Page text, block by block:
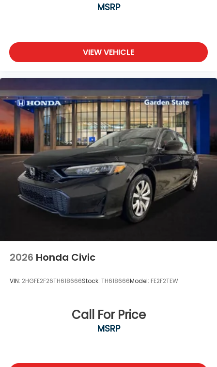
MSRP
VIEW VEHICLE
2026 Honda Civic
VIN: 2HGFE2F26TH618666Stock: TH618666Model: FE2F2TEW
Call For Price
MSRP